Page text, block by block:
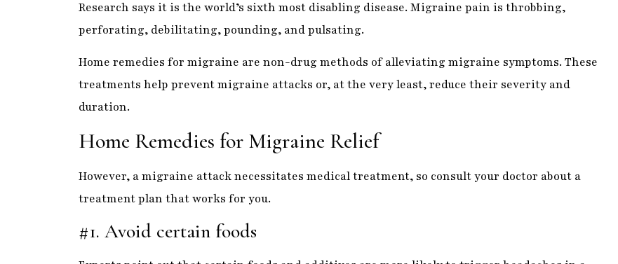
treatments help prevent migraine attacks or, at the very least, reduce their severity and
Home Remedies for Migraine Relief
However, a migraine attack necessitates medical treatment, so consult your doctor about a
treatment plan that works for you.
#1. Avoid certain foods
Experts point out that certain foods and additives are more likely to trigger headaches in a
higher percentage of migraines. Still, other factors like stress, lack of sleep, and hormonal